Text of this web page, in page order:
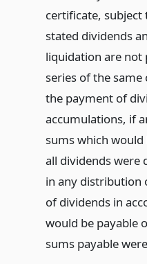
certificate,
stated dividends
liquidation are not
series of the same
the payment of
accumulations, if
sums which would
all dividends were
in any distribution
of dividends in
would be payable
sums payable